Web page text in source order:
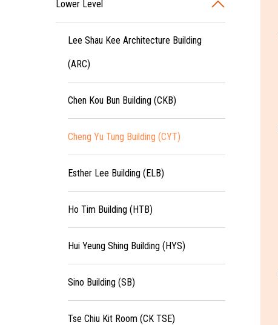
Lower Level
Lee Shau Kee Architecture Building
(ARC)
Chen Kou Bun Building (CKB)
Cheng Yu Tung Building (CYT)
Esther Lee Building (ELB)
Ho Tim Building (HTB)
Hui Yeung Shing Building (HYS)
Sino Building (SB)
Tse Chiu Kit Room (CK TSE)